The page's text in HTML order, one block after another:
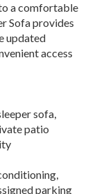
a comfortable
Sofa provides
updated
access
sofa,
patio
parking